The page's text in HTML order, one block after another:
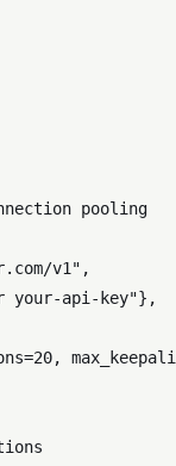
pooling
v1" ,
your-api-key"},
20,